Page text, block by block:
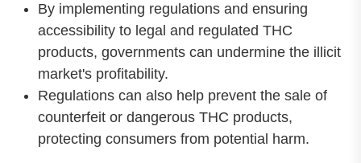
By implementing regulations and ensuring
accessibility to legal and regulated THC
products, governments can undermine the illicit
market's profitability.
Regulations can also help prevent the sale of
counterfeit or dangerous THC products,
protecting consumers from potential harm.